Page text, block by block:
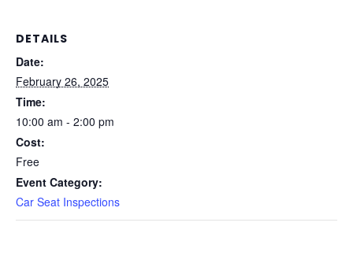
DETAILS
Date:
February 26, 2025
Time:
10:00 am - 2:00 pm
Cost:
Free
Event Category:
Car Seat Inspections